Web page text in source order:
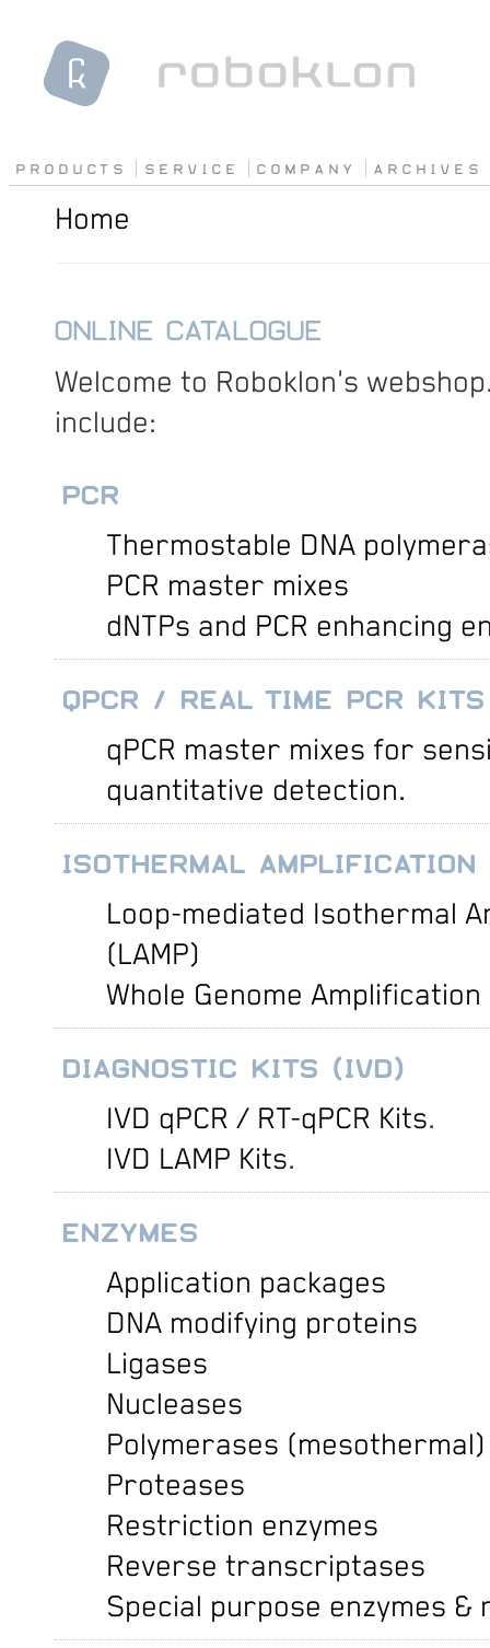
P R O D U C T S S E R V I C E C O M P A N Y A R C H I V E S
Home
ONLINE CATALOGUE
Welcome to Roboklon's
include:
PCR
Thermostable DNA
PCR master mixes
dNTPs and PCR enhancing
QPCR / REAL TIME PCR KITS
qPCR master mixes for
quantitative detection.
ISOTHERMAL AMPLIFICATION
Loop-mediated Isothermal
(LAMP)
Whole Genome Amplification
DIAGNOSTIC KITS (IVD)
IVD qPCR / RT-qPCR Kits.
IVD LAMP Kits.
ENZYMES
Application packages
DNA modifying proteins
Ligases
Nucleases
Polymerases (mesothermal)
Proteases
Restriction enzymes
Reverse transcriptases
Special purpose enzymes &